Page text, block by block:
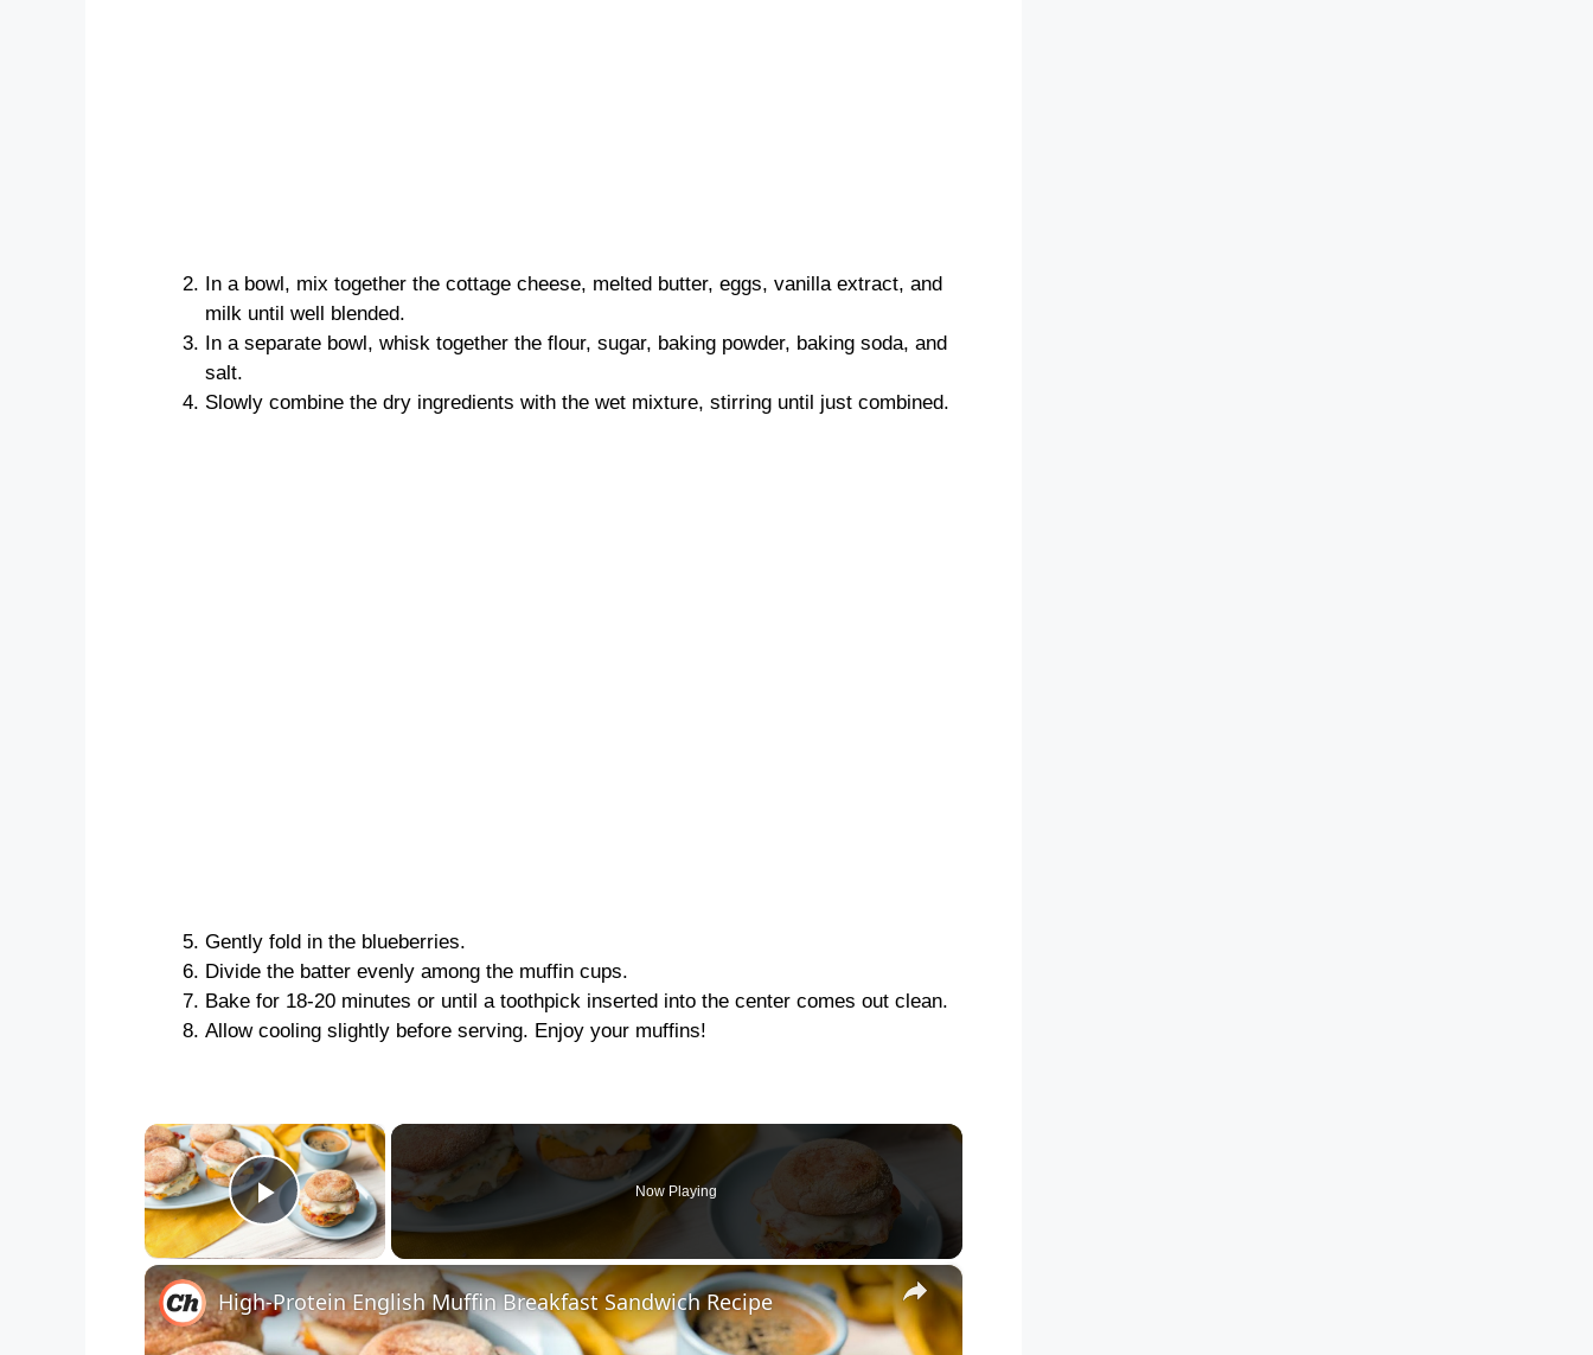
In a bowl, mix together the cottage cheese, melted butter, eggs, vanilla extract, and
milk until well blended.
In a separate bowl, whisk together the flour, sugar, baking powder, baking soda, and
salt.
Slowly combine the dry ingredients with the wet mixture, stirring until just combined.
Gently fold in the blueberries.
Divide the batter evenly among the muffin cups.
Bake for 18-20 minutes or until a toothpick inserted into the center comes out clean.
Allow cooling slightly before serving. Enjoy your muffins!
×
Play Video
Now Playing
×
High-Protein English Muffin Breakfast Sandwich Recipe